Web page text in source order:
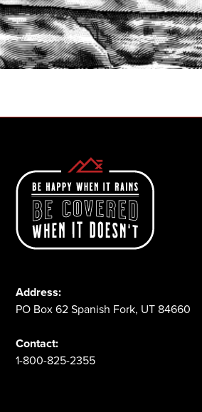
START A QUOTE
Address:
PO Box 62 Spanish Fork, UT 84660
Contact:
1-800-825-2355